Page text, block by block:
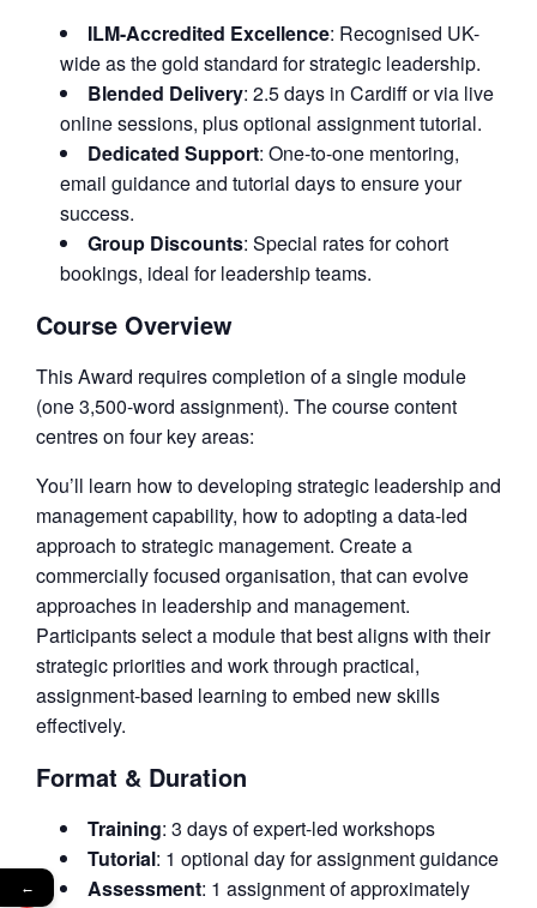
ILM-Accredited Excellence: Recognised UK-
wide as the gold standard for strategic leadership.
Blended Delivery: 2.5 days in Cardiff or via live
online sessions, plus optional assignment tutorial.
Dedicated Support: One-to-one mentoring,
email guidance and tutorial days to ensure your
success.
Group Discounts: Special rates for cohort
bookings, ideal for leadership teams.
Course Overview
This Award requires completion of a single module
(one 3,500-word assignment). The course content
centres on four key areas:
You’ll learn how to developing strategic leadership and
management capability, how to adopting a data-led
approach to strategic management. Create a
commercially focused organisation, that can evolve
approaches in leadership and management.
Participants select a module that best aligns with their
strategic priorities and work through practical,
assignment-based learning to embed new skills
effectively.
Format & Duration
Training: 3 days of expert-led workshops
Tutorial: 1 optional day for assignment guidance
Assessment: 1 assignment of approximately
←